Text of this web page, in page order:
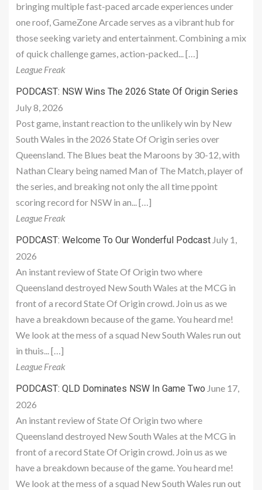
bringing multiple fast-paced arcade experiences under
one roof, GameZone Arcade serves as a vibrant hub for
those seeking variety and entertainment. Combining a mix
of quick challenge games, action-packed... […]
League Freak
PODCAST: NSW Wins The 2026 State Of Origin Series
July 8, 2026
Post game, instant reaction to the unlikely win by New
South Wales in the 2026 State Of Origin series over
Queensland. The Blues beat the Maroons by 30-12, with
Nathan Cleary being named Man of The Match, player of
the series, and breaking not only the all time ppoint
scoring record for NSW in an... […]
League Freak
PODCAST: Welcome To Our Wonderful Podcast July 1,
2026
An instant review of State Of Origin two where
Queensland destroyed New South Wales at the MCG in
front of a record State Of Origin crowd. Join us as we
have a breakdown because of the game. You heard me!
We look at the mess of a squad New South Wales run out
in thuis... […]
League Freak
PODCAST: QLD Dominates NSW In Game Two June 17,
2026
An instant review of State Of Origin two where
Queensland destroyed New South Wales at the MCG in
front of a record State Of Origin crowd. Join us as we
have a breakdown because of the game. You heard me!
We look at the mess of a squad New South Wales run out